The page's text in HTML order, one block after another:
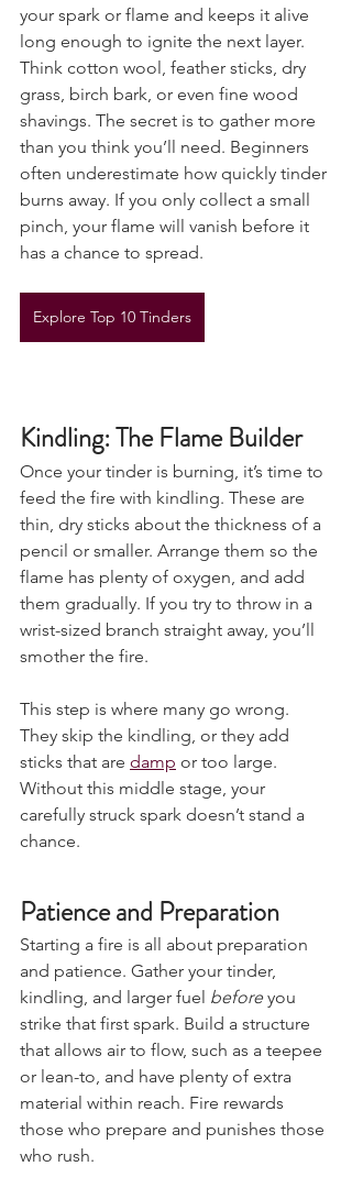
you can find. It’s what actually catches
your spark or flame and keeps it alive
long enough to ignite the next layer.
Think cotton wool, feather sticks, dry
grass, birch bark, or even fine wood
shavings. The secret is to gather more
than you think you’ll need. Beginners
often underestimate how quickly tinder
burns away. If you only collect a small
pinch, your flame will vanish before it
Explore Top 10 Tinders
Kindling: The Flame Builder
Once your tinder is burning, it’s time to
feed the fire with kindling. These are
thin, dry sticks about the thickness of a
pencil or smaller. Arrange them so the
flame has plenty of oxygen, and add
them gradually. If you try to throw in a
wrist-sized branch straight away, you’ll
This step is where many go wrong.
They skip the kindling, or they add
sticks that are damp or too large.
Without this middle stage, your
carefully struck spark doesn’t stand a
Patience and Preparation
Starting a fire is all about preparation
and patience. Gather your tinder,
kindling, and larger fuel before you
strike that first spark. Build a structure
that allows air to flow, such as a teepee
or lean-to, and have plenty of extra
material within reach. Fire rewards
those who prepare and punishes those